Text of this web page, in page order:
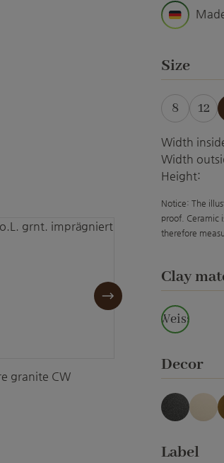
granite CW 057
Select
Size
8 12
Width
Width
Height:
Notice: The
proof. Ceramic
therefore
Select
Clay
Weiss
Select
Decor
Select
Label